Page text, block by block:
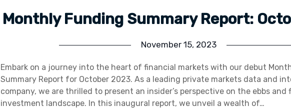
Monthly Funding Summary Report:
November 15, 2023
Embark on a journey into the heart of financial markets with our debut
Summary Report for October 2023. As a leading private markets data and
company, we are thrilled to present an insider’s perspective on the ebbs
investment landscape. In this inaugural report, we unveil a wealth of…